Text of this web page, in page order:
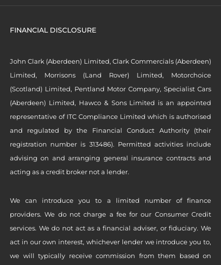
FINANCIAL DISCLOSURE
John Clark (Aberdeen) Limited, Clark Commercials (Aberdeen)
Limited, Morrisons (Land Rover) Limited, Motorchoice
(Scotland) Limited, Pentland Motor Company, Specialist Cars
(Aberdeen) Limited, Hawco & Sons Limited is an appointed
representative of ITC Compliance Limited which is authorised
and regulated by the Financial Conduct Authority (their
registration number is 313486). Permitted activities include
advising on and arranging general insurance contracts and
acting as a credit broker not a lender.
We can introduce you to a limited number of finance
providers. We do not charge a fee for our Consumer Credit
services. We do not act as a financial adviser, or fiduciary. We
act in our own interest, whichever lender we introduce you to,
we will typically receive commission from them based on